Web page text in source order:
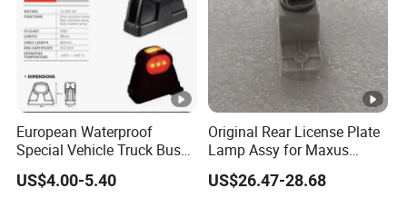
European Waterproof
Special Vehicle Truck Bus
Double Face Side Marker
Clearance Light
US$4.00-5.40
Original Rear License Plate
Lamp Assy for Maxus
Accessories Wholesale
C00058495
US$26.47-28.68